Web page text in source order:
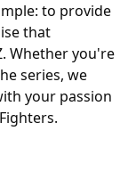
to provide
that
Whether you're
series, we
your passion